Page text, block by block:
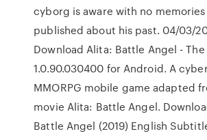
cyborg is aware with no
published about his past. 04/03/
Download Alita: Battle Angel - The
1.0.90.030400 for Android. A
MMORPG mobile game adapted
movie Alita: Battle Angel.
Battle Angel (2019) English